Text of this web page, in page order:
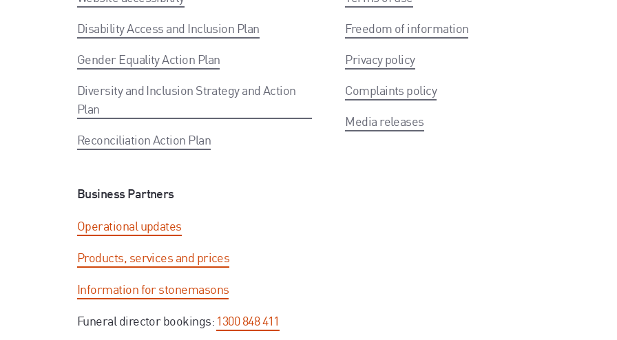
Disability Access and Inclusion Plan
Gender Equality Action Plan
Diversity and Inclusion Strategy and Action
Plan
Reconciliation Action Plan
Freedom of information
Privacy policy
Complaints policy
Media releases
Business Partners
Operational updates
Products, services and prices
Information for stonemasons
Funeral director bookings:1300 848 411